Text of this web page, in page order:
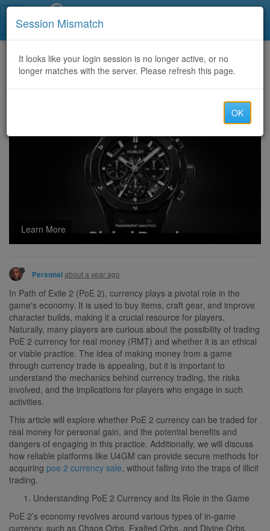
Home CategoriesDiscussion
Can cheap poe 2 currency Be Traded with Real Money for Personal Gain?
Learn More
Personalabout a year ago
In Path of Exile 2 (PoE 2), currency plays a pivotal role in the
game's economy. It is used to buy items, craft gear, and improve
character builds, making it a crucial resource for players.
Naturally, many players are curious about the possibility of trading
PoE 2 currency for real money (RMT) and whether it is an ethical
or viable practice. The idea of making money from a game
through currency trade is appealing, but it is important to
understand the mechanics behind currency trading, the risks
involved, and the implications for players who engage in such
activities.
This article will explore whether PoE 2 currency can be traded for
real money for personal gain, and the potential benefits and
dangers of engaging in this practice. Additionally, we will discuss
how reliable platforms like U4GM can provide secure methods for
acquiring poe 2 currency sale, without falling into the traps of illicit
trading.
Understanding PoE 2 Currency and Its Role in the Game
PoE 2’s economy revolves around various types of in-game
currency, such as Chaos Orbs, Exalted Orbs, and Divine Orbs,
Session Mismatch
It looks like your login session is no longer active, or no
longer matches with the server. Please refresh this page.
OK